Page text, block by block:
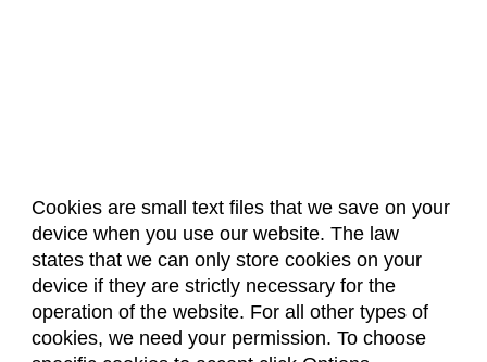
Cookies are small text files that we save on your
device when you use our website. The law
states that we can only store cookies on your
device if they are strictly necessary for the
operation of the website. For all other types of
cookies, we need your permission. To choose
About Us Accreditation
Policies
Dates & Deadlines
Faculty & Staff Resources
Classroom Locations